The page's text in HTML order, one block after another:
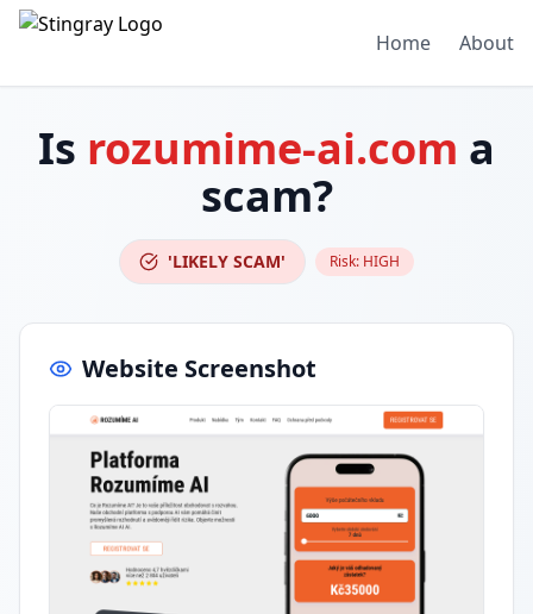
Home About
Is rozumime-ai.com a
scam?
'LIKELY SCAM' Risk: HIGH
Website Screenshot